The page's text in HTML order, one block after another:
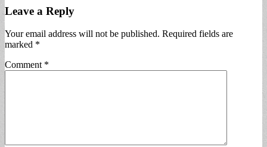
Leave a Reply
Your email address will not be published. Required fields are
marked *
Comment *